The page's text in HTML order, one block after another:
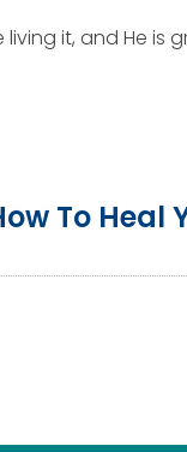
it, and He is
To Heal